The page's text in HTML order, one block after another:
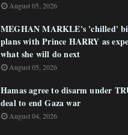
August 05, 2026
MEGHAN MARKLE's 'chilled'
plans with Prince HARRY as
what she will do next
August 05, 2026
Hamas agree to disarm under
deal to end Gaza war
August 04, 2026